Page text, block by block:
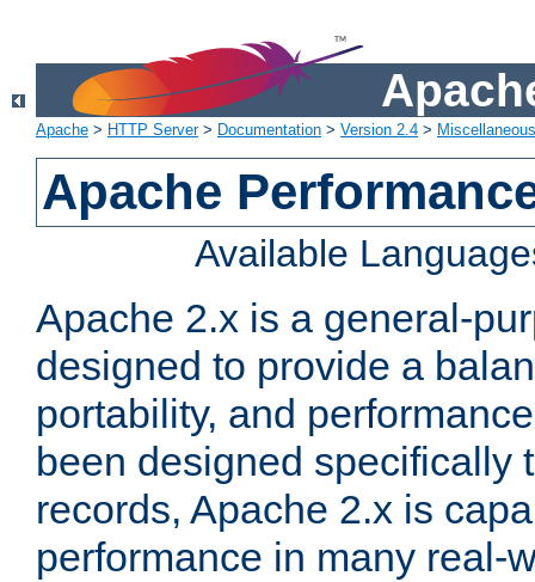
Apache > HTTP Server> Documentation > Version 2.4 >
Apache
Available
Apache 2.x is a general-
designed to provide a
portability, and
been designed specifically
records, Apache 2.x is
performance in many real-